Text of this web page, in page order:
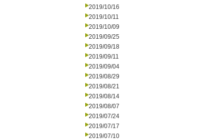
2019/10/16
2019/10/11
2019/10/09
2019/09/25
2019/09/18
2019/09/11
2019/09/04
2019/08/29
2019/08/21
2019/08/14
2019/08/07
2019/07/24
2019/07/17
2019/07/10